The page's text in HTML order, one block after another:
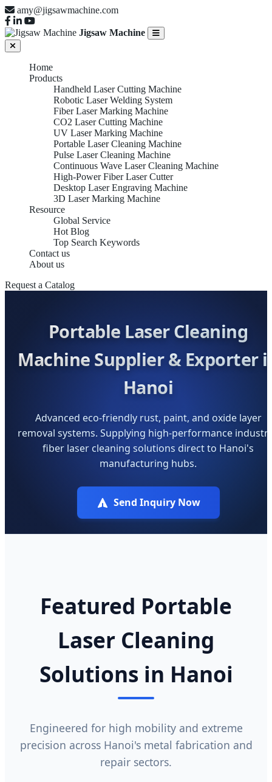
amy@jigsawmachine.com
Jigsaw Machine
Home
Products
Handheld Laser Cutting Machine
Robotic Laser Welding System
Fiber Laser Marking Machine
CO2 Laser Cutting Machine
UV Laser Marking Machine
Portable Laser Cleaning Machine
Pulse Laser Cleaning Machine
Continuous Wave Laser Cleaning Machine
High-Power Fiber Laser Cutter
Desktop Laser Engraving Machine
3D Laser Marking Machine
Resource
Global Service
Hot Blog
Top Search Keywords
Contact us
About us
Request a Catalog
Portable Laser Cleaning
Machine Supplier & Exporter
Hanoi
Advanced eco-friendly rust, paint, and oxide layer
removal systems. Supplying high-performance
fiber laser cleaning solutions direct to Hanoi's
manufacturing hubs.
Send Inquiry Now
Featured Portable
Laser Cleaning
Solutions in Hanoi
Engineered for high mobility and extreme
precision across Hanoi's metal fabrication and
repair sectors.